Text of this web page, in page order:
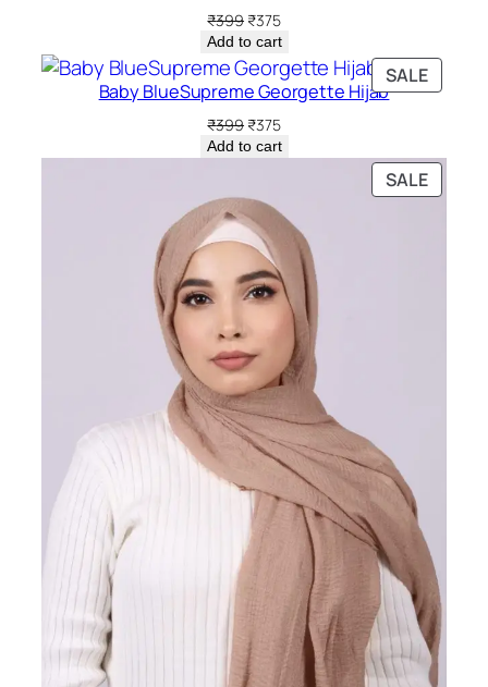
₹399 Original
price
was:
₹399.
₹375Current
price
is:
₹375.
Add to cart
SALE
ON
Baby BlueSupreme Georgette Hijab
₹399 Original
price
₹375Current
price
Add to cart
SALE
ON